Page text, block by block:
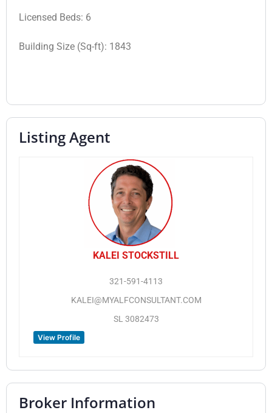
Licensed Beds: 6
Building Size (Sq-ft): 1843
Listing Agent
KALEI STOCKSTILL
321-591-4113
KALEI@MYALFCONSULTANT.COM
SL 3082473
View Profile
Broker Information